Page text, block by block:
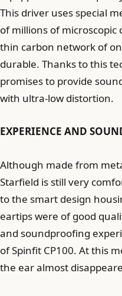
This driver uses special
of millions of
thin carbon network of
durable. Thanks to this
promises to provide
with ultra-low distortion.
EXPERIENCE AND
Although made from
Starfield is still very
to the smart design
eartips were of good
and soundproofing
of Spinfit CP100. At this
the ear almost